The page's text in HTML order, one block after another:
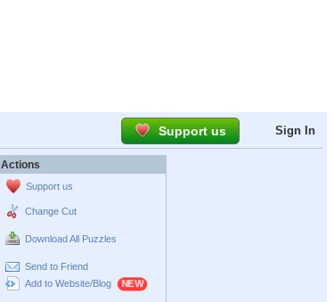
Support us Sign In
Actions
Support us
Change Cut
Download All Puzzles
Send to Friend
Add to Website/Blog